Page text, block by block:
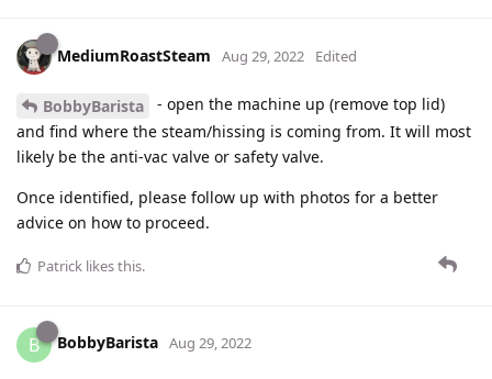
MediumRoastSteam Aug 29, 2022 Edited
BobbyBarista
- open the machine up (remove top lid)
and find where the steam/hissing is coming from. It will most
likely be the anti-vac valve or safety valve.
Once identified, please follow up with photos for a better
advice on how to proceed.
Patrick likes this.
B BobbyBarista Aug 29, 2022